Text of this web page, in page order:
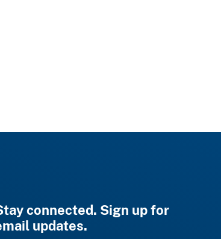
connected. Sign up for
updates.